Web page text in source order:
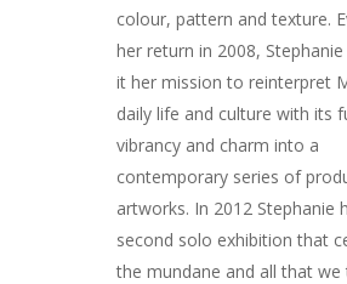
colour, pattern and texture.
her return in 2008,
it her mission to reinterpret
daily life and culture with its
vibrancy and charm into a
contemporary series of
artworks. In 2012 Stephanie
second solo exhibition that
the mundane and all that